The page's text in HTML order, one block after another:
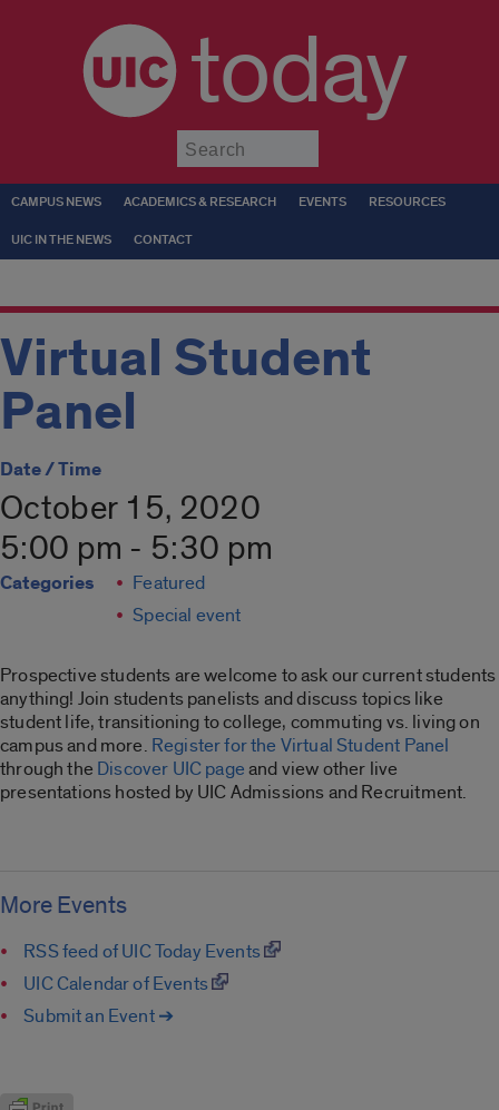
today
CAMPUS NEWS ACADEMICS & RESEARCH EVENTS RESOURCES
UIC IN THE NEWS CONTACT
Virtual Student
Panel
Date / Time
October 15, 2020
5:00 pm - 5:30 pm
Categories
Featured
Special event
Prospective students are welcome to ask our current students
anything! Join students panelists and discuss topics like
student life, transitioning to college, commuting vs. living on
campus and more. Register for the Virtual Student Panel
through the Discover UIC pageand view other live
presentations hosted by UIC Admissions and Recruitment.
More Events
RSS feed of UIC Today Events
UIC Calendar of Events
Submit an Event ➔